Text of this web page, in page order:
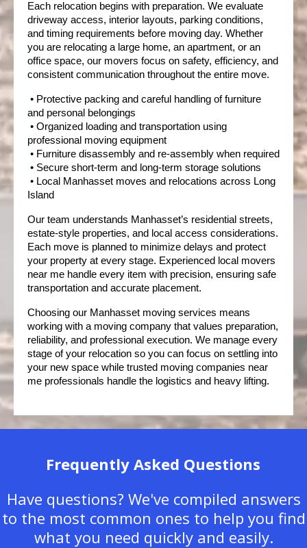
Each relocation begins with preparation. We evaluate
driveway access, interior layouts, parking conditions,
and timing requirements before moving day. Whether
you are relocating a large home, an apartment, or an
office space, our movers focus on safety, efficiency, and
consistent communication throughout the entire move.
and personal belongings
professional moving equipment
• Furniture disassembly and re-assembly when required
• Secure short-term and long-term storage solutions
Island
Our team understands Manhasset’s residential streets,
estate-style properties, and local access considerations.
Each move is planned to minimize delays and protect
your property at every stage. Experienced local movers
near me handle every item with precision, ensuring safe
transportation and accurate placement.
Choosing our Manhasset moving services means
working with a moving company that values preparation,
reliability, and professional execution. We manage every
stage of your relocation so you can focus on settling into
your new space while trusted moving companies near
me professionals handle the logistics and heavy lifting.
Frequently Asked Questions
Have questions? We've compiled answers
to the most common ones to help you find
what you need quickly and easily.